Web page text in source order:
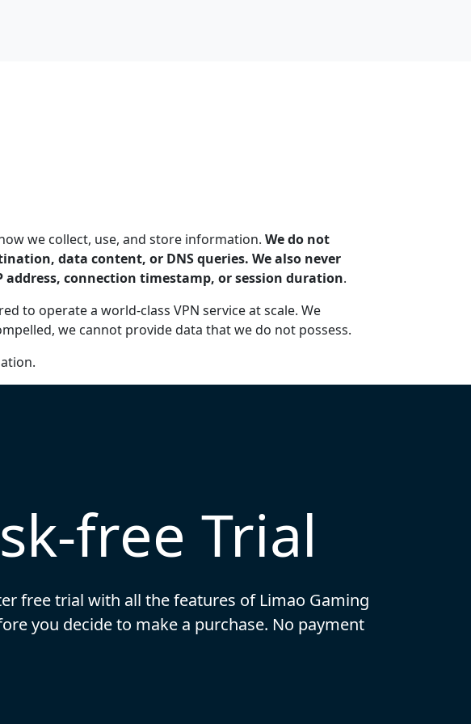
we collect, use, and store information. We do not
data content, or DNS queries. We also never
connection timestamp, or session duration.
to operate a world-class VPN service at scale. We
we cannot provide data that we do not possess.
free Trial
free trial with all the features of Limao Gaming
you decide to make a purchase. No payment